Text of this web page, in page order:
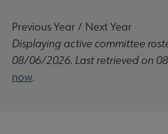
Previous Year / Next Year
Displaying active committee
08/06/2026. Last retrieved on
now.